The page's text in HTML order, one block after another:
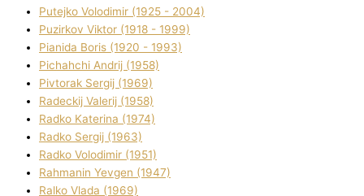
Putejko Volodimir (1925 - 2004)
Puzirkov Vіktor (1918 - 1999)
Pіanіda Boris (1920 - 1993)
Pіchahchі Andrіj (1958)
Pіvtorak Sergіj (1969)
Radeckij Valerіj (1958)
Radko Katerina (1974)
Radko Sergіj (1963)
Radko Volodimir (1951)
Rahmanіn Yevgen (1947)
Ralko Vlada (1969)